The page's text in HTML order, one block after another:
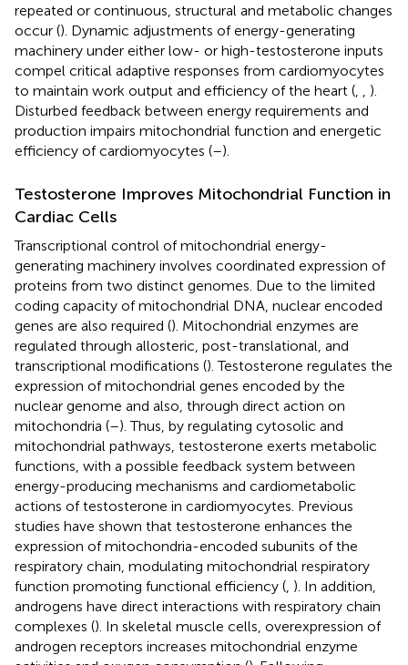
repeated or continuous, structural and metabolic changes
occur (). Dynamic adjustments of energy-generating
machinery under either low- or high-testosterone inputs
compel critical adaptive responses from cardiomyocytes
to maintain work output and efficiency of the heart (
).
Disturbed feedback between energy requirements and
production impairs mitochondrial function and energetic
efficiency of cardiomyocytes (–).
Testosterone Improves Mitochondrial Function in
Cardiac Cells
Transcriptional control of mitochondrial energy-
generating machinery involves coordinated expression of
proteins from two distinct genomes. Due to the limited
coding capacity of mitochondrial DNA, nuclear encoded
genes are also required (). Mitochondrial enzymes are
regulated through allosteric, post-translational, and
transcriptional modifications (). Testosterone regulates the
expression of mitochondrial genes encoded by the
nuclear genome and also, through direct action on
mitochondria (–). Thus, by regulating cytosolic and
mitochondrial pathways, testosterone exerts metabolic
functions, with a possible feedback system between
energy-producing mechanisms and cardiometabolic
actions of testosterone in cardiomyocytes. Previous
studies have shown that testosterone enhances the
expression of mitochondria-encoded subunits of the
respiratory chain, modulating mitochondrial respiratory
function promoting functional efficiency ( ). In addition,
androgens have direct interactions with respiratory chain
complexes (). In skeletal muscle cells, overexpression of
androgen receptors increases mitochondrial enzyme